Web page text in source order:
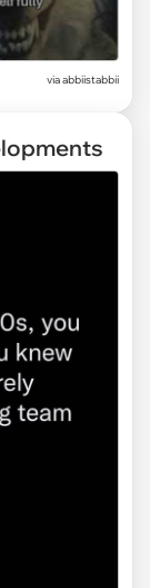
via abbiistabbii